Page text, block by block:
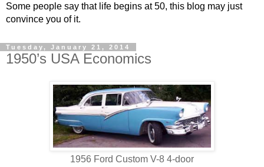
Some people say that life begins at 50, this blog may just
convince you of it.
Tuesday, January 21, 2014
1950’s USA Economics
1956 Ford Custom V-8 4-door